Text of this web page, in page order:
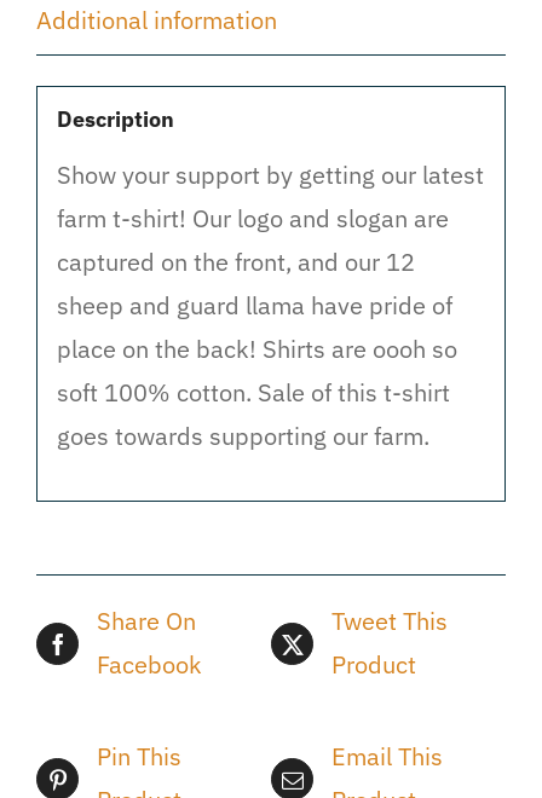
Additional information
Description
Show your support by getting our latest
farm t-shirt! Our logo and slogan are
captured on the front, and our 12
sheep and guard llama have pride of
place on the back! Shirts are oooh so
soft 100% cotton. Sale of this t-shirt
goes towards supporting our farm.
Share On
Facebook
Tweet This
Product
Pin This
Email This